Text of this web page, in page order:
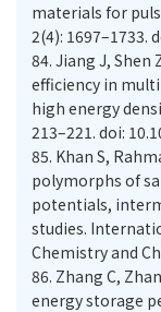
materials for
2(4): 1697–1733.
84. Jiang J, Shen
efficiency in
high energy
213–221. doi:
85. Khan S,
polymorphs of
potentials,
studies.
Chemistry and
86. Zhang C,
energy storage